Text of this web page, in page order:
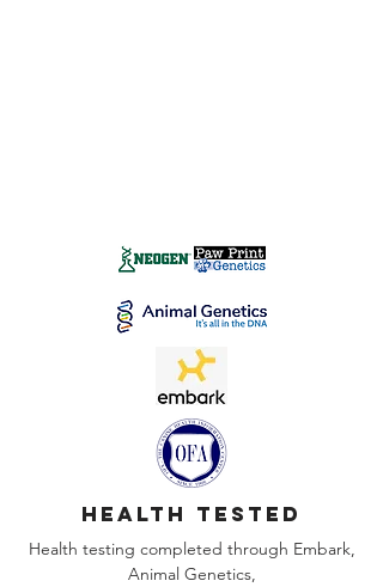
health tested
Health testing completed through Embark,
Animal Genetics,